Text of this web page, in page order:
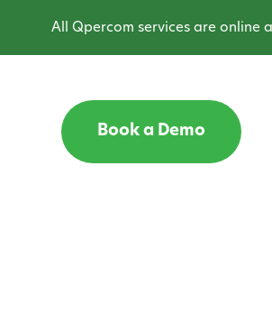
All Qpercom services are online
Book a Demo